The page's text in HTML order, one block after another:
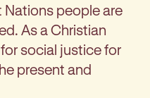
Nations people are
As a Christian
social justice for
present and